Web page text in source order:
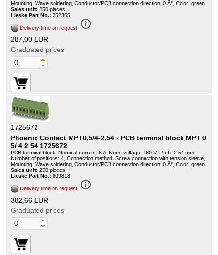
Mounting: Wave soldering, Conductor/PCB connection direction: 0 Â°, Color: green
Sales unit: 250 pieces
Lieske Part No.: 252365
Delivery time on request info_outline
287,00 EUR
Graduated prices
1725672
Phoenix Contact MPT0,5/4-2,54 - PCB terminal block MPT 0
5/ 4 2 54 1725672
PCB terminal block, Nominal current: 6 A, Nom. voltage: 160 V, Pitch: 2.54 mm,
Number of positions: 4, Connection method: Screw connection with tension sleeve,
Mounting: Wave soldering, Conductor/PCB connection direction: 0 Â°, Color: green
Sales unit: 250 pieces
Lieske Part No.: 809818
Delivery time on request info_outline
382,66 EUR
Graduated prices